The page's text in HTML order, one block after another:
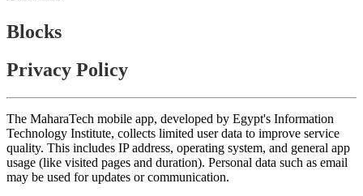
Blocks
Privacy Policy
The MaharaTech mobile app, developed by Egypt's Information
Technology Institute, collects limited user data to improve service
quality. This includes IP address, operating system, and general app
usage (like visited pages and duration). Personal data such as email
may be used for updates or communication.